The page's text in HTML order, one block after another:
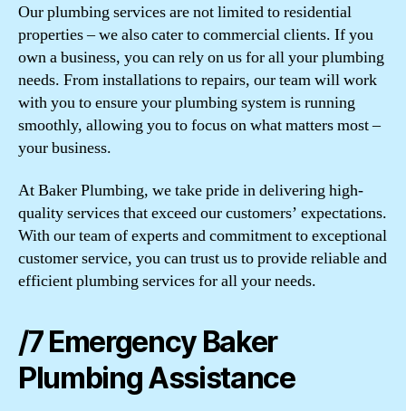
Our plumbing services are not limited to residential
properties – we also cater to commercial clients. If you
own a business, you can rely on us for all your plumbing
needs. From installations to repairs, our team will work
with you to ensure your plumbing system is running
smoothly, allowing you to focus on what matters most –
your business.
At Baker Plumbing, we take pride in delivering high-
quality services that exceed our customers’ expectations.
With our team of experts and commitment to exceptional
customer service, you can trust us to provide reliable and
efficient plumbing services for all your needs.
/7 Emergency Baker
Plumbing Assistance